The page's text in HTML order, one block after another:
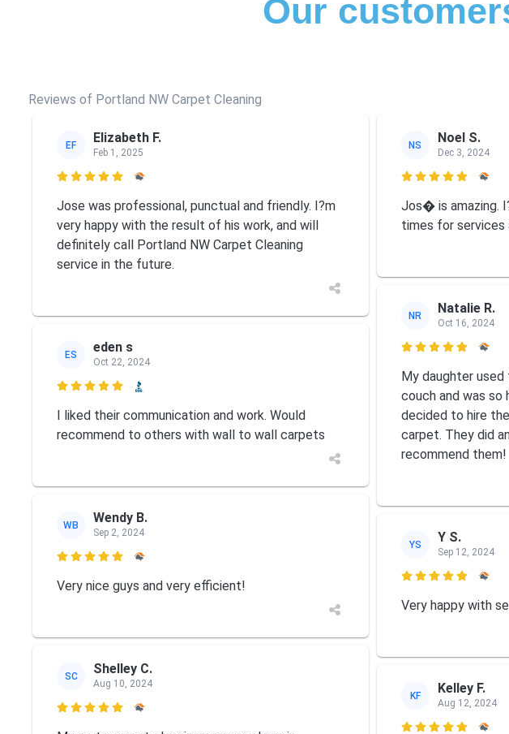
Our
Reviews of Portland NW Carpet Cleaning
EF Elizabeth F.
Feb 1, 2025

Jose was professional, punctual and friendly. I?m
very happy with the result of his work, and will
definitely call Portland NW Carpet Cleaning
service in the future.
NS Noel S.
Dec 3, 2024

Jos� is amazing.
times for services
ES eden s
Oct 22, 2024

I liked their communication and work. Would
recommend to others with wall to wall carpets
NR Natalie R.
Oct 16, 2024

My daughter
couch and was
decided to hire
carpet. They did
recommend them!
WB Wendy B.
Sep 2, 2024

Very nice guys and very efficient!
YS Y S.
Sep 12, 2024

Very happy with
SC Shelley C.
Aug 10, 2024

KF Kelley F.
Aug 12, 2024
